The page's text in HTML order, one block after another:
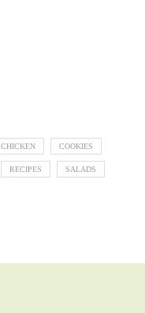
CHICKEN COOKIES
RECIPES SALADS